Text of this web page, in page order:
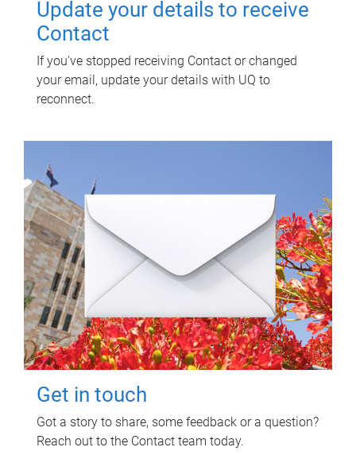
Update your details to receive
Contact
If you've stopped receiving Contact or changed
your email, update your details with UQ to
reconnect.
Get in touch
Got a story to share, some feedback or a question?
Reach out to the Contact team today.